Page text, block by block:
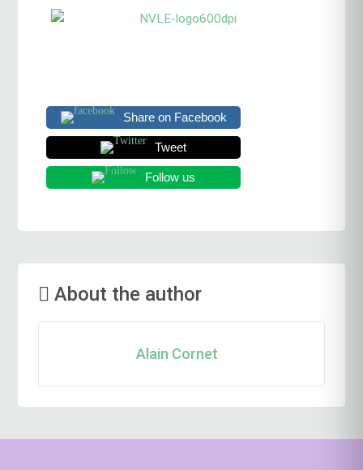
Share on Facebook
Tweet
Follow us
About the author
Alain Cornet